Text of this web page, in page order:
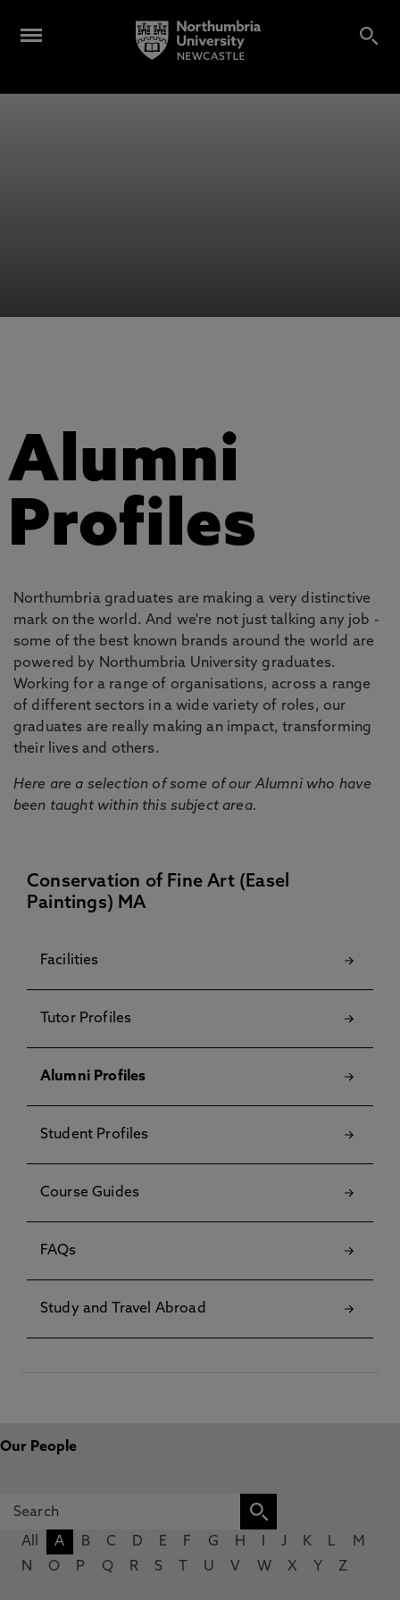
Alumni
Profiles
Northumbria graduates are making a very distinctive
mark on the world. And we're not just talking any job -
some of the best known brands around the world are
powered by Northumbria University graduates.
Working for a range of organisations, across a range
of different sectors in a wide variety of roles, our
graduates are really making an impact, transforming
their lives and others.
Here are a selection of some of our Alumni who have
been taught within this subject area.
Conservation of Fine Art (Easel
Paintings) MA
Facilities
Tutor Profiles
Alumni Profiles
Student Profiles
Course Guides
FAQs
Study and Travel Abroad
Our People
All A B C D E F G H J K L
M
N
O P Q R S U V W X Y Z